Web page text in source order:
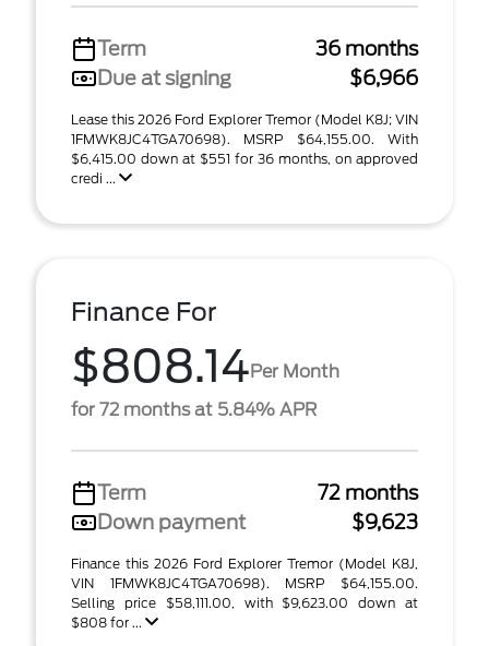
Term
36 months
Due at signing
$6,966
Lease this 2026 Ford Explorer Tremor (Model K8J; VIN
1FMWK8JC4TGA70698). MSRP $64,155.00. With
$6,415.00 down at $551 for 36 months, on approved
credi ...
Finance For
$808.14Per Month
for 72 months at 5.84% APR
Term
72 months
Down payment
$9,623
Finance this 2026 Ford Explorer Tremor (Model K8J,
VIN 1FMWK8JC4TGA70698). MSRP $64,155.00.
Selling price $58,111.00, with $9,623.00 down at
$808 for ...